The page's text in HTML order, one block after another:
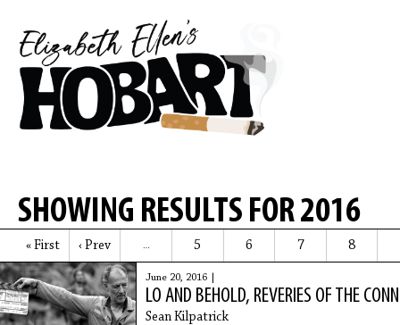
SHOWING RESULTS FOR 2016
« First ‹ Prev … 5 6 7 8
June 20, 2016 |
LO AND BEHOLD, REVERIES OF THE
Sean Kilpatrick